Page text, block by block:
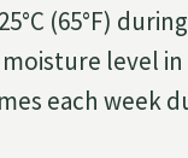
(65°F)
level
each week